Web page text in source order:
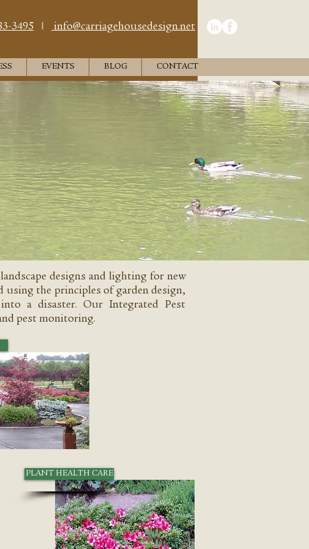
3495 I info@carriagehousedesign.net
EVENTS BLOG CONTACT
designs and lighting for new
using the principles of garden design,
a disaster. Our Integrated Pest
pest monitoring.
PLANT HEALTH CARE